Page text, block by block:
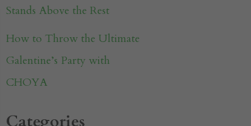
Stands Above the Rest
How to Throw the Ultimate
Galentine’s Party with
CHOYA
Categories